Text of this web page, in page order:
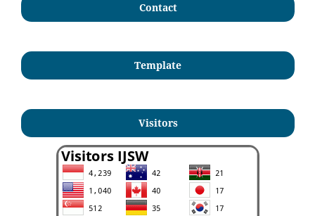
Contact
Template
Visitors